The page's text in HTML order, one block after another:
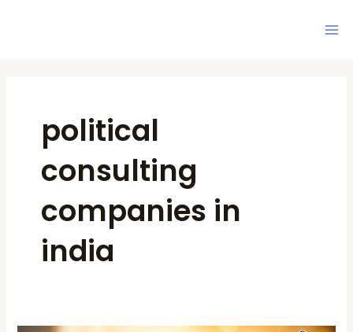
political
consulting
companies in
india